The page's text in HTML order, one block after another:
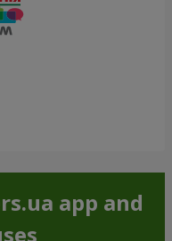
app and